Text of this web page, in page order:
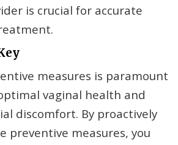
is crucial for accurate
measures is paramount
vaginal health and
discomfort. By proactively
preventive measures, you